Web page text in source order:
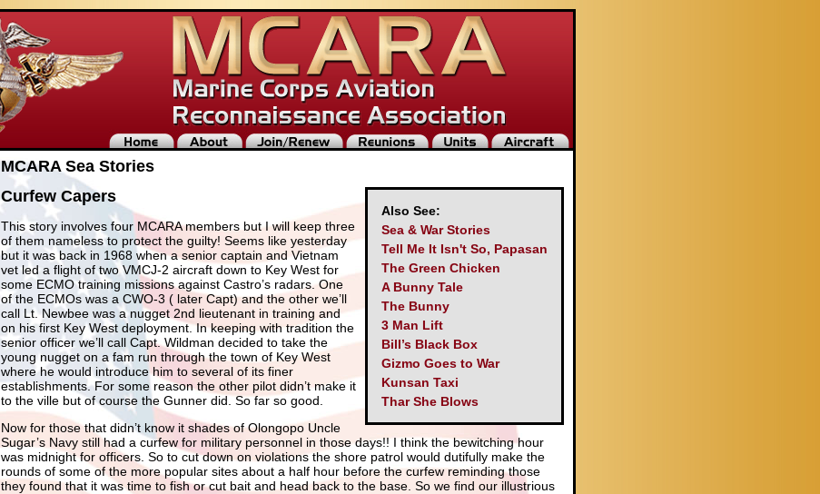
MCARA Sea Stories
Also See:
Sea & War Stories
Tell Me It Isn't So, Papasan
The Green Chicken
A Bunny Tale
The Bunny
3 Man Lift
Bill’s Black Box
Gizmo Goes to War
Kunsan Taxi
Thar She Blows
Curfew Capers
This story involves four MCARA members but I will keep three
of them nameless to protect the guilty! Seems like yesterday
but it was back in 1968 when a senior captain and Vietnam
vet led a flight of two VMCJ-2 aircraft down to Key West for
some ECMO training missions against Castro’s radars. One
of the ECMOs was a CWO-3 ( later Capt) and the other we’ll
call Lt. Newbee was a nugget 2nd lieutenant in training and
on his first Key West deployment. In keeping with tradition the
senior officer we’ll call Capt. Wildman decided to take the
young nugget on a fam run through the town of Key West
where he would introduce him to several of its finer
establishments. For some reason the other pilot didn’t make it
to the ville but of course the Gunner did. So far so good.
Now for those that didn’t know it shades of Olongopo Uncle
Sugar’s Navy still had a curfew for military personnel in those days!! I think the bewitching hour
was midnight for officers. So to cut down on violations the shore patrol would dutifully make the
rounds of some of the more popular sites about a half hour before the curfew reminding those
they found that it was time to fish or cut bait and head back to the base. So we find our illustrious